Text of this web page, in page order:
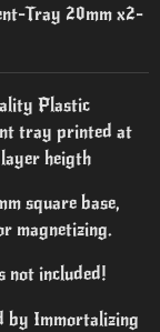
Tray 20mm x2-
Plastic
tray printed at
heigth
square base,
magnetizing.
not included!
by Immortalizing